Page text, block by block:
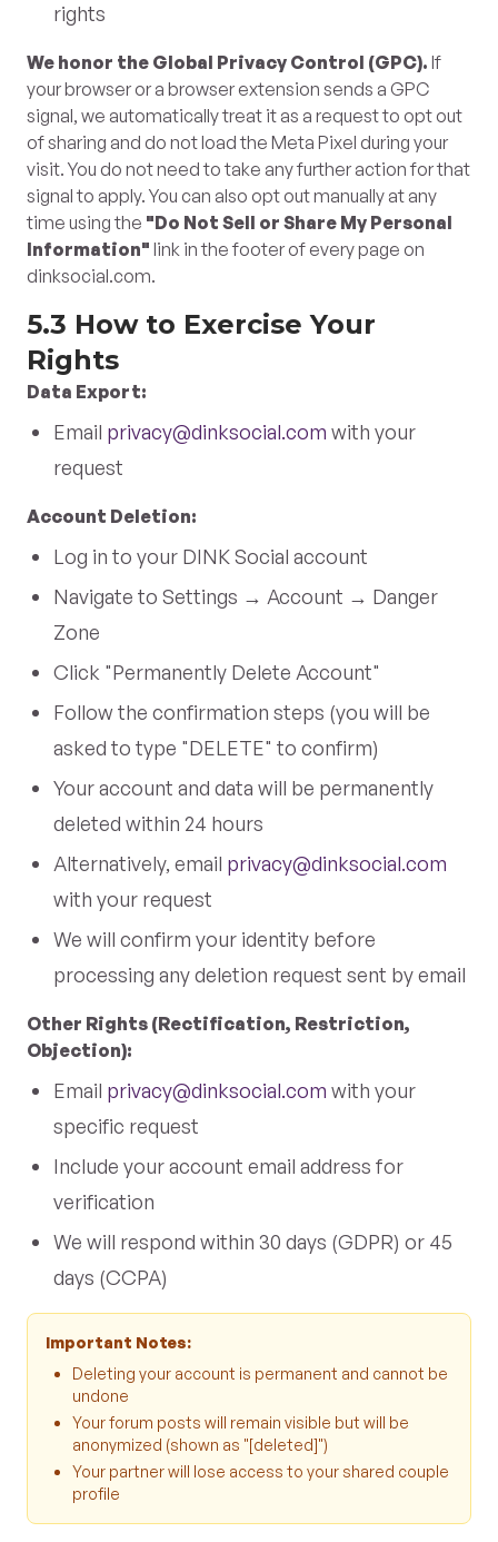
rights
We honor the Global Privacy Control (GPC). If
your browser or a browser extension sends a GPC
signal, we automatically treat it as a request to opt out
of sharing and do not load the Meta Pixel during your
visit. You do not need to take any further action for that
signal to apply. You can also opt out manually at any
time using the "Do Not Sell or Share My Personal
Information" link in the footer of every page on
dinksocial.com.
5.3 How to Exercise Your
Rights
Data Export:
Email privacy@dinksocial.com with your
request
Account Deletion:
Log in to your DINK Social account
Navigate to Settings → Account → Danger
Zone
Click "Permanently Delete Account"
Follow the confirmation steps (you will be
asked to type "DELETE" to confirm)
Your account and data will be permanently
deleted within 24 hours
Alternatively, email privacy@dinksocial.com
with your request
We will confirm your identity before
processing any deletion request sent by email
Other Rights (Rectification, Restriction,
Objection):
Email privacy@dinksocial.com with your
specific request
Include your account email address for
verification
We will respond within 30 days (GDPR) or 45
days (CCPA)
Important Notes:
Deleting your account is permanent and cannot be
undone
Your forum posts will remain visible but will be
anonymized (shown as "[deleted]")
Your partner will lose access to your shared couple
profile